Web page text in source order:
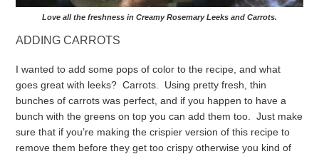
Love all the freshness in Creamy Rosemary Leeks and Carrots.
ADDING CARROTS
I wanted to add some pops of color to the recipe, and what
goes great with leeks? Carrots. Using pretty fresh, thin
bunches of carrots was perfect, and if you happen to have a
bunch with the greens on top you can add them too. Just make
sure that if you’re making the crispier version of this recipe to
remove them before they get too crispy otherwise you kind of